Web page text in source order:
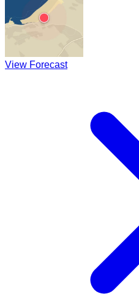
View Forecast